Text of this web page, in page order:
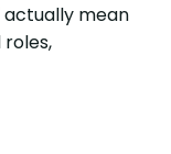
actually mean